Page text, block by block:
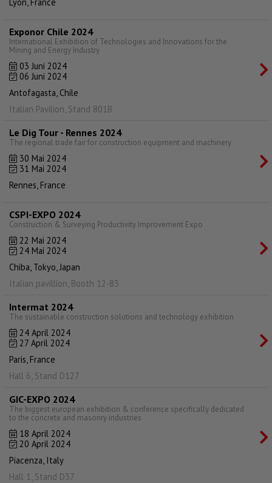
Exponor Chile 2024
International Exhibition of Technologies and Innovations for the
Mining and Energy Industry
03 Juni 2024
06 Juni 2024
Antofagasta, Chile
Italian Pavilion, Stand 801B
Le Dig Tour - Rennes 2024
The regional trade fair for construction equipment and machinery
30 Mai 2024
31 Mai 2024
Rennes, France
CSPI-EXPO 2024
Construction & Surveying Productivity Improvement Expo
22 Mai 2024
24 Mai 2024
Chiba, Tokyo, Japan
Italian pavillion, Booth 12-83
Intermat 2024
The sustainable construction solutions and technology exhibition
24 April 2024
27 April 2024
Paris, France
Hall 6, Stand D127
GIC-EXPO 2024
The biggest european exhibition & conference specifically dedicated
to the concrete and masonry industries
18 April 2024
20 April 2024
Piacenza, Italy
Hall 1, Stand D37